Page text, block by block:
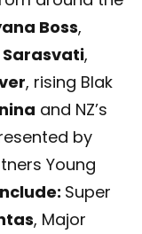
Boss,
,
, rising Blak
and NZ’s
by
Young
Super
, Major